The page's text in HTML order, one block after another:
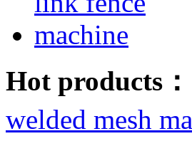
Hot products：
welded mesh